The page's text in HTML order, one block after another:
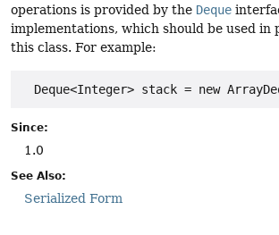
operations is provided by the Deque
implementations, which should be used in
this class. For example:
Deque<Integer> stack = new
Since:
1.0
See Also:
Serialized Form